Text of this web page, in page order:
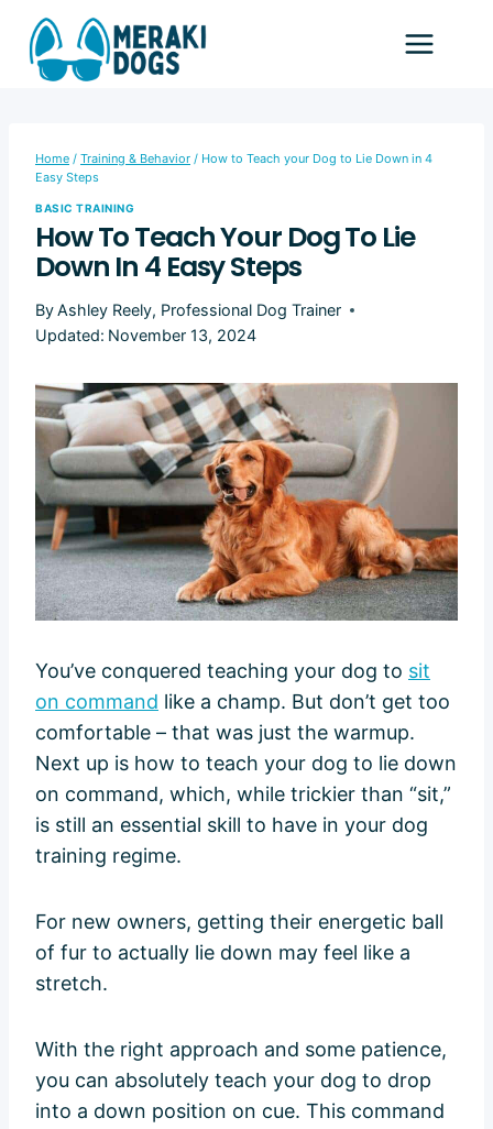
content
Home / Training & Behavior / How to Teach your Dog to Lie Down in 4
Easy Steps
BASIC TRAINING
How To Teach Your Dog To Lie
Down In 4 Easy Steps
ByAshley Reely, Professional Dog Trainer
Updated: November 13, 2024
You’ve conquered teaching your dog to sit
on command like a champ. But don’t get too
comfortable – that was just the warmup.
Next up is how to teach your dog to lie down
on command, which, while trickier than “sit,”
is still an essential skill to have in your dog
training regime.
For new owners, getting their energetic ball
of fur to actually lie down may feel like a
stretch.
With the right approach and some patience,
you can absolutely teach your dog to drop
into a down position on cue. This command